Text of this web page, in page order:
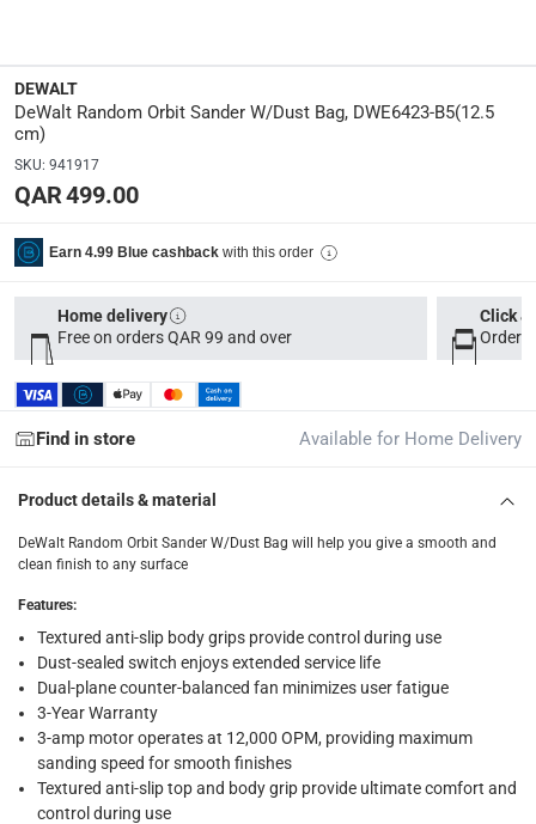
Manufacturer Part Number Mpn:
DWE6423-B5
Dimensions
26 x 14.5 x 15.2
modelname:
Delivery & Returns
delivery method
Tracked delivery: within 1 to 5 working days-Free for
Parcel orders: within 1 to 5 working days
Vendor shipped items: within 2 to 4 working days
collection
Click and collect for eligible items (ready within 4
returns
Free 30-day returns on eligible items
What's in the Box
1 DeWalt Random Orbit Sander W/Dust Bag, DWE6423-B5
DEWALT
DeWalt Random Orbit Sander W/Dust Bag, DWE6423-B5(12.5
cm)
SKU: 941917
QAR 499.00
Earn 4.99 Blue cashback with this order
Home delivery
Free on orders QAR 99 and over
Click
Order
Find in store Available for Home Delivery
Product details & material
DeWalt Random Orbit Sander W/Dust Bag will help you give a smooth and
clean finish to any surface
Features:
Textured anti-slip body grips provide control during use
Dust-sealed switch enjoys extended service life
Dual-plane counter-balanced fan minimizes user fatigue
3-Year Warranty
3-amp motor operates at 12,000 OPM, providing maximum
sanding speed for smooth finishes
Textured anti-slip top and body grip provide ultimate comfort and
control during use